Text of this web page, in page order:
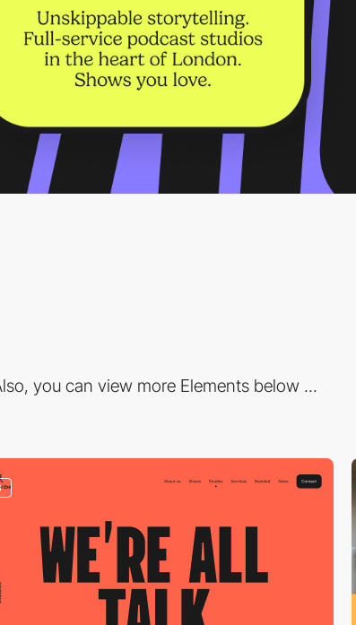
you can view more Elements below ...